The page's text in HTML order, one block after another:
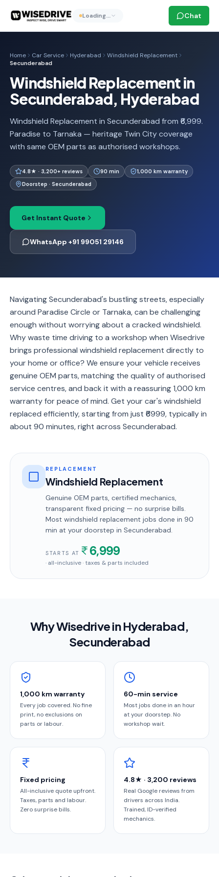
Loading… Chat
Home Car Service Hyderabad
Windshield Replacement
Secunderabad
Windshield Replacement in
Secunderabad, Hyderabad
Windshield Replacement in Secunderabad from ₹6,999.
Paradise to Tarnaka — heritage Twin City coverage
with same OEM parts as authorised workshops.
4.8★ · 3,200+ reviews 90 min
1,000 km warranty
Doorstep · Secunderabad
Get Instant Quote
WhatsApp +91 99051 29146
Navigating Secunderabad's bustling streets, especially
around Paradise Circle or Tarnaka, can be challenging
enough without worrying about a cracked windshield.
Why waste time driving to a workshop when Wisedrive
brings professional windshield replacement directly to
your home or office? We ensure your vehicle receives
genuine OEM parts, matching the quality of authorised
service centres, and back it with a reassuring 1,000 km
warranty for peace of mind. Get your car's windshield
replaced efficiently, starting from just ₹6999, typically in
about 90 minutes, right across Secunderabad.
REPLACEMENT
Windshield Replacement
Genuine OEM parts, certified mechanics,
transparent fixed pricing — no surprise bills.
Most windshield replacement jobs done in 90
min at your doorstep in Secunderabad.
STARTS AT 6,999
· all-inclusive · taxes & parts included
Why Wisedrive inHyderabad,
Secunderabad
1,000 km warranty
Every job covered. No fine
print, no exclusions on
parts or labour.
60-min service
Most jobs done in an hour
at your doorstep. No
workshop wait.
Fixed pricing
All-inclusive quote upfront.
Taxes, parts and labour.
Zero surprise bills.
4.8★ · 3,200 reviews
Real Google reviews from
drivers across India.
Trained, ID-verified
mechanics.